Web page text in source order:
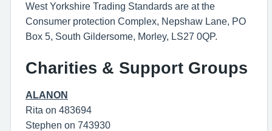
West Yorkshire Trading Standards are at the
Consumer protection Complex, Nepshaw Lane, PO
Box 5, South Gildersome, Morley, LS27 0QP.
Charities & Support Groups
ALANON
Rita on 483694
Stephen on 743930